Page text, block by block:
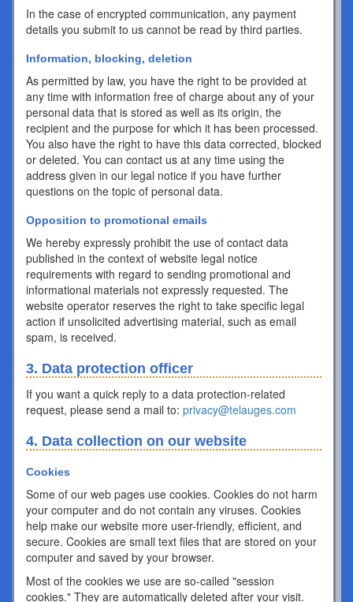
In the case of encrypted communication, any payment
details you submit to us cannot be read by third parties.
Information, blocking, deletion
As permitted by law, you have the right to be provided at
any time with information free of charge about any of your
personal data that is stored as well as its origin, the
recipient and the purpose for which it has been processed.
You also have the right to have this data corrected, blocked
or deleted. You can contact us at any time using the
address given in our legal notice if you have further
questions on the topic of personal data.
Opposition to promotional emails
We hereby expressly prohibit the use of contact data
published in the context of website legal notice
requirements with regard to sending promotional and
informational materials not expressly requested. The
website operator reserves the right to take specific legal
action if unsolicited advertising material, such as email
spam, is received.
3. Data protection officer
If you want a quick reply to a data protection-related
request, please send a mail to: privacy@telauges.com
4. Data collection on our website
Cookies
Some of our web pages use cookies. Cookies do not harm
your computer and do not contain any viruses. Cookies
help make our website more user-friendly, efficient, and
secure. Cookies are small text files that are stored on your
computer and saved by your browser.
Most of the cookies we use are so-called "session
cookies." They are automatically deleted after your visit.